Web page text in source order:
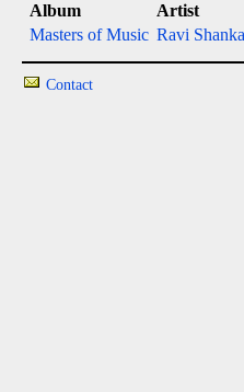
Album Artist
Masters of Music Ravi
Contact